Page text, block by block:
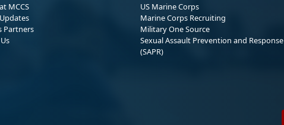
MCCS
Partners
US Marine Corps
Marine Corps Recruiting
Military One Source
Sexual Assault Prevention and Response
(SAPR)